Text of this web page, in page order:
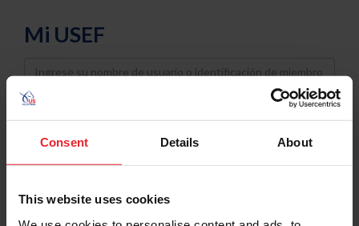
Consent Details About
This website uses cookies
Mi USEF
Username
Password
Keep me logged in